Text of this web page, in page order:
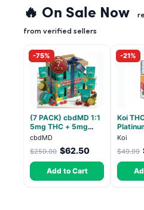
🔥 On Sale Now
from verified sellers
-75%
(7 PACK) cbdMD 1:1
5mg THC + 5mg
CBD Relax Gummies
- Indica - 30 Count
cbdMD
$250.00 $62.50
Add to Cart
-21%
Koi
Lemon
Koi
$49.99